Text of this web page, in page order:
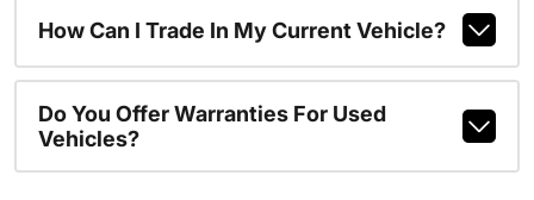
How Can I Trade In My Current Vehicle?
Do You Offer Warranties For Used
Vehicles?